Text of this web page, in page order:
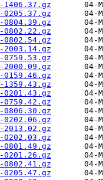
1406.37.gz
0205.37.gz
0804.39.gz
0802.22.gz
0802.54.gz
2003.14.gz
0759.53.gz
2000.09.gz
0159.46.gz
1359.43.gz
0201.43.gz
0759.42.gz
0806.30.gz
0202.06.gz
2013.02.gz
0202.03.gz
0801.49.gz
0201.26.gz
0802.41.gz
0205.47.gz